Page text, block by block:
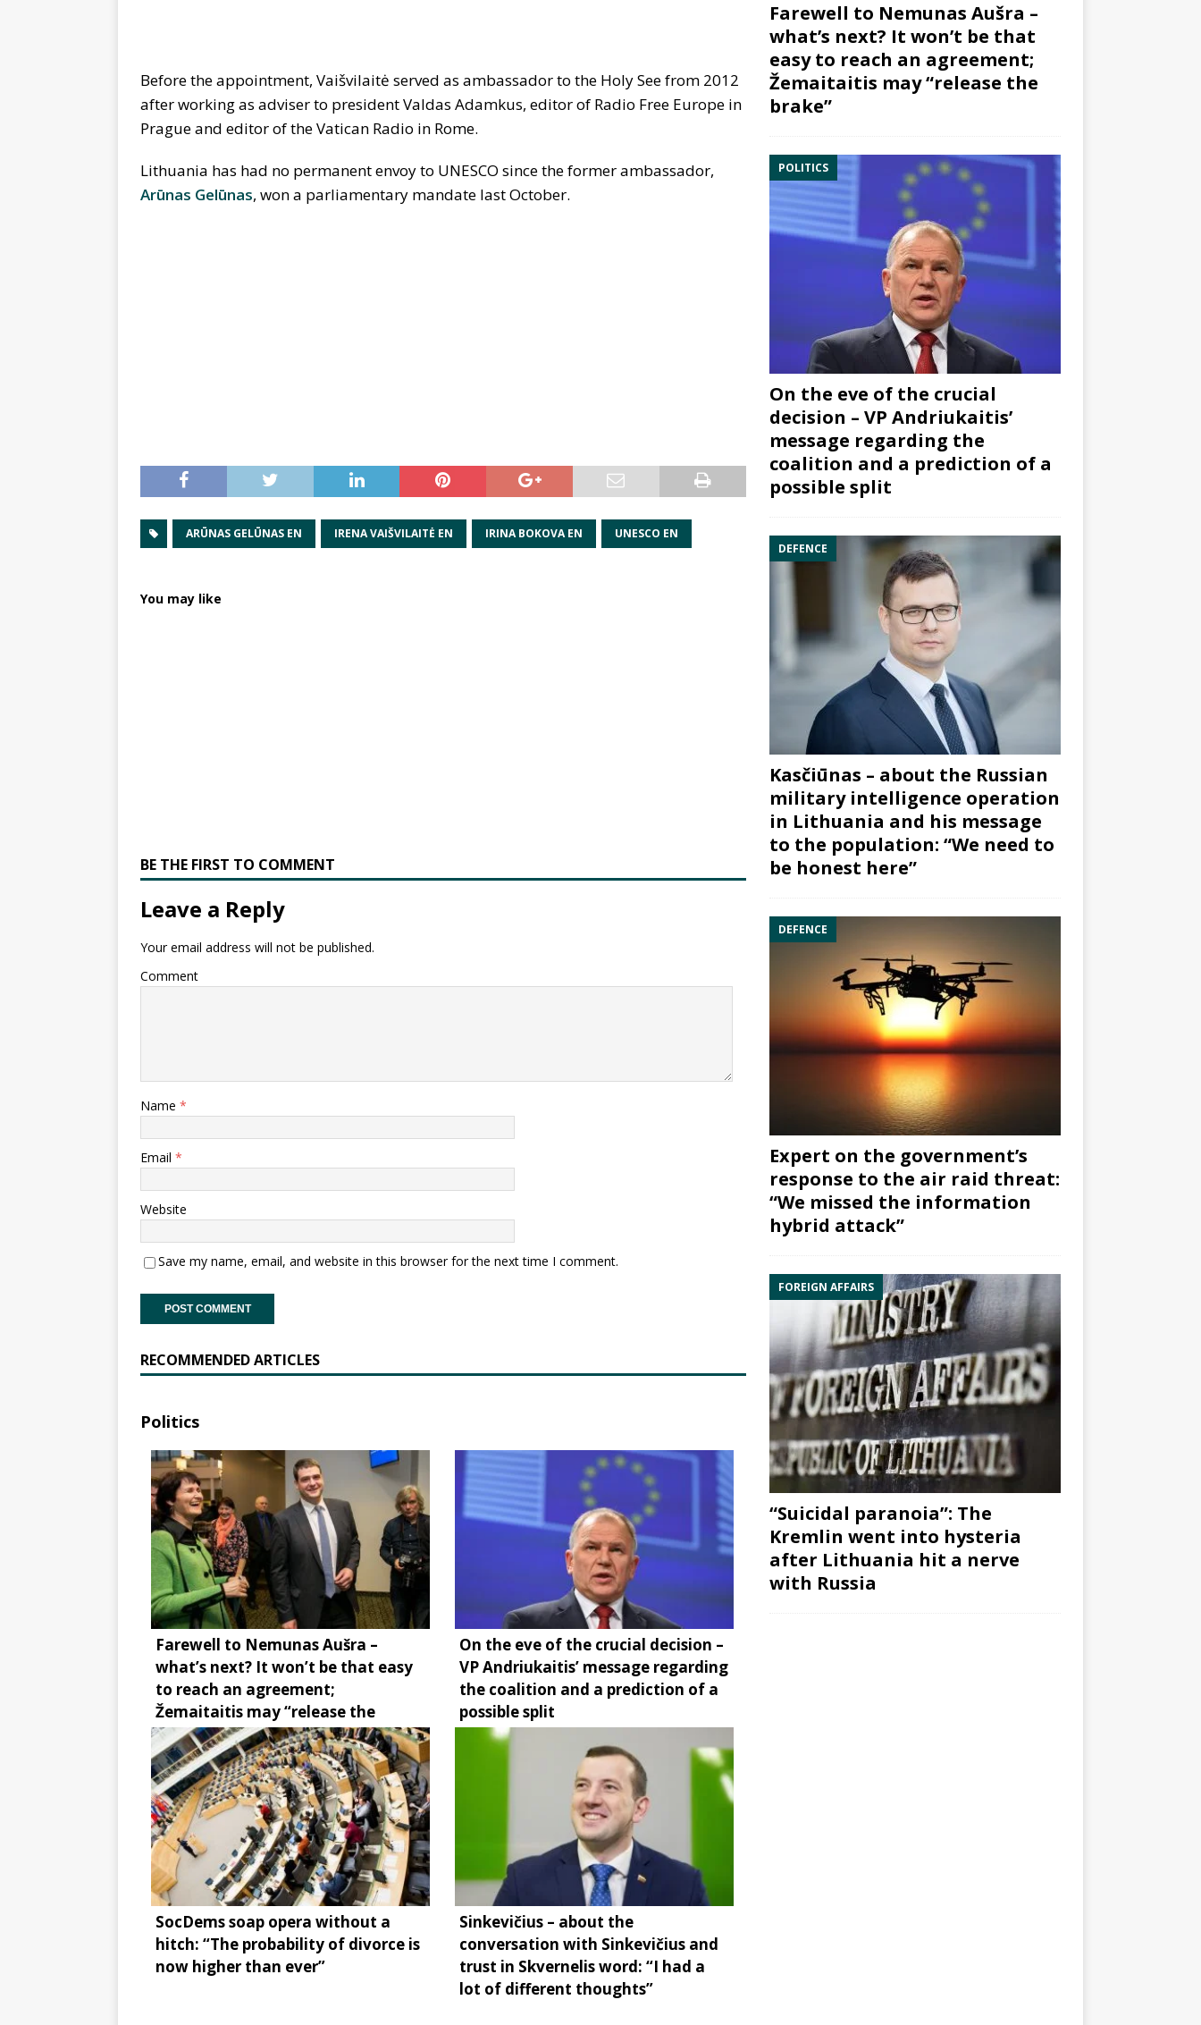
Before the appointment, Vaišvilaitė served as ambassador to the Holy See from 2012
after working as adviser to president Valdas Adamkus, editor of Radio Free Europe in
Prague and editor of the Vatican Radio in Rome.
Lithuania has had no permanent envoy to UNESCO since the former ambassador,
Arūnas Gelūnas, won a parliamentary mandate last October.
ARŪNAS GELŪNAS EN IRENA VAIŠVILAITĖ EN IRINA BOKOVA EN UNESCO EN
You may like
BE THE FIRST TO COMMENT
Leave a Reply
Your email address will not be published.
Comment
Name *
Email *
Website
Save my name, email, and website in this browser for the next time I comment.
RECOMMENDED ARTICLES
Politics
Farewell to Nemunas Aušra –
what’s next? It won’t be that easy
to reach an agreement;
Žemaitaitis may “release the
brake”
On the eve of the crucial decision –
VP Andriukaitis’ message regarding
the coalition and a prediction of a
possible split
SocDems soap opera without a
hitch: “The probability of divorce is
now higher than ever”
Sinkevičius – about the
conversation with Sinkevičius and
trust in Skvernelis word: “I had a
lot of different thoughts”
Farewell to Nemunas Aušra –
what’s next? It won’t be that
easy to reach an agreement;
Žemaitaitis may “release the
brake”
POLITICS
On the eve of the crucial
decision – VP Andriukaitis’
message regarding the
coalition and a prediction of a
possible split
DEFENCE
Kasčiūnas – about the Russian
military intelligence operation
in Lithuania and his message
to the population: “We need to
be honest here”
DEFENCE
Expert on the government’s
response to the air raid threat:
“We missed the information
hybrid attack”
FOREIGN AFFAIRS
“Suicidal paranoia”: The
Kremlin went into hysteria
after Lithuania hit a nerve
with Russia